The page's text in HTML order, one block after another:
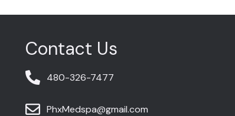
Contact Us
480-326-7477
PhxMedspa@gmail.com